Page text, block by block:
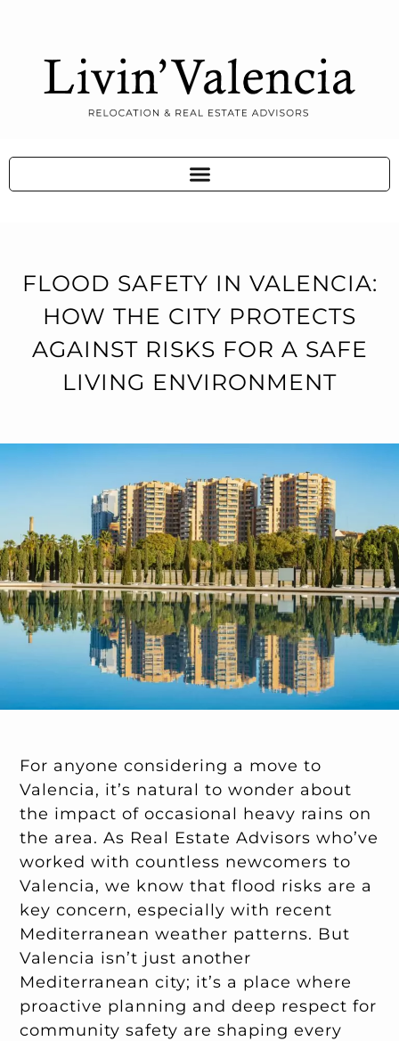
FLOOD SAFETY IN VALENCIA:
HOW THE CITY PROTECTS
AGAINST RISKS FOR A SAFE
LIVING ENVIRONMENT
For anyone considering a move to
Valencia, it’s natural to wonder about
the impact of occasional heavy rains on
the area. As Real Estate Advisors who’ve
worked with countless newcomers to
Valencia, we know that flood risks are a
key concern, especially with recent
Mediterranean weather patterns. But
Valencia isn’t just another
Mediterranean city; it’s a place where
proactive planning and deep respect for
community safety are shaping every